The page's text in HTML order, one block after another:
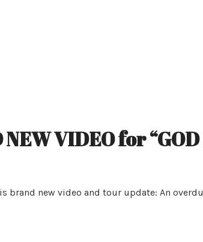
NEW VIDEO for
brand new video and tour update: An